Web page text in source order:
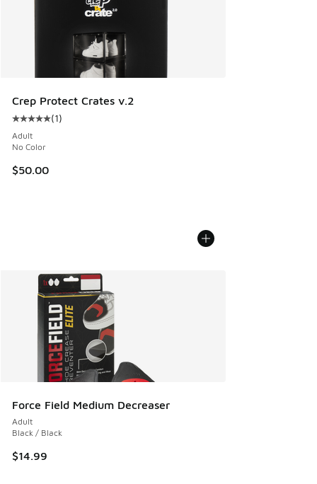
Crep Protect Crates v.2
Average customer rating - [5 out of 5 stars], 1 reviews
(1)
Adult
No Color
$50.00
Force Field Medium Decreaser
Adult
Black / Black
$14.99